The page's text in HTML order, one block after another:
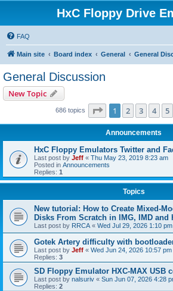
HxC Floppy Drive
FAQ
Main site Board index General General
General Discussion
New Topic
686 topics Page 1of 14
1 2 3 4 5
Announcements
HxC Floppy Emulators Twitter and
Last post by Jeff « Thu May 23, 2019 8:23 am
Posted in Announcements
Replies: 1
Topics
New tutorial: How to Create Mixed-
Disks From Scratch in IMG, IMD and
Last post by RRCA « Wed Jul 29, 2026 1:10 pm
Gotek Artery difficulty with
Last post by Jeff « Wed Jun 24, 2026 10:57 pm
Replies: 3
SD Floppy Emulator HXC-MAX USB
Last post by nalsuriv « Sun Jun 07, 2026 4:28
Replies: 2